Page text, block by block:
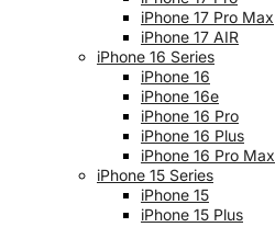
iPhone 17 Pro Max
iPhone 17 AIR
iPhone 16 Series
iPhone 16
iPhone 16e
iPhone 16 Pro
iPhone 16 Plus
iPhone 16 Pro Max
iPhone 15 Series
iPhone 15
iPhone 15 Plus